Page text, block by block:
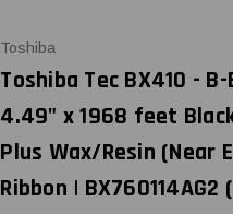
Toshiba
Toshiba Tec BX410 - B-
4.49" x 1968 feet
Plus Wax/Resin (Near
Ribbon | BX760114AG2